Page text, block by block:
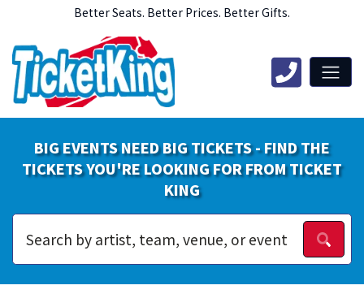
Better Seats. Better Prices. Better Gifts.
BIG EVENTS NEED BIG TICKETS - FIND THE
TICKETS YOU'RE LOOKING FOR FROM TICKET
KING